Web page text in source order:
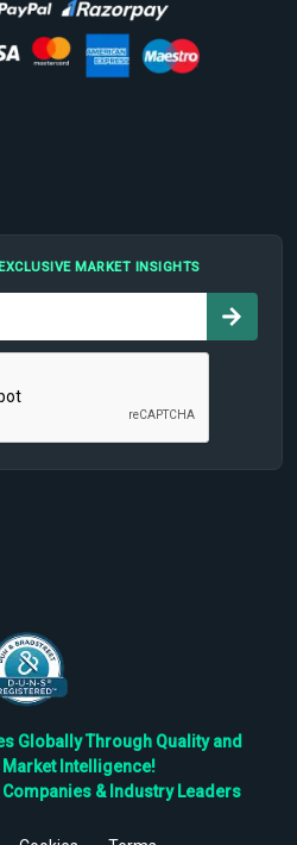
MARKET INSIGHTS
Globally Through Quality and
Intelligence!
& Industry Leaders